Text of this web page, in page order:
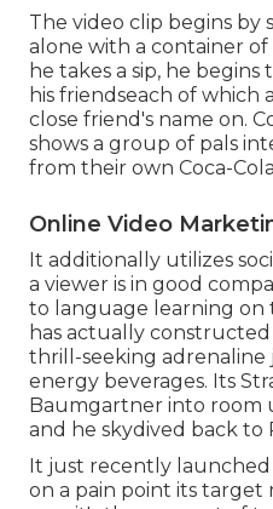
The video clip begins by
alone with a container of
he takes a sip, he
his friendseach of
close friend's name on.
shows a group of pals
from their own Coca-
Online Video
It additionally utilizes
a viewer is in good
to language learning on
has actually
thrill-seeking adrenaline
energy beverages. Its
Baumgartner into room
and he skydived back to
It just recently
on a pain point its target